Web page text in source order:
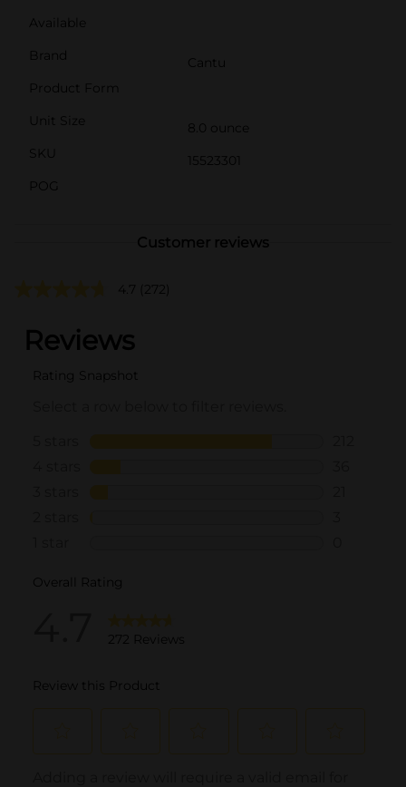
Available
Brand
Cantu
Product Form
Unit Size
8.0 ounce
SKU
15523301
POG
Customer reviews
4.7 (272)